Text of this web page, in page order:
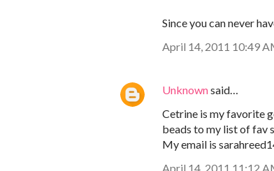
Since you can never
April 14, 2011 10:49
Unknownsaid…
Cetrine is my favorite
beads to my list of fav
My email is
April 14, 2011 11:12